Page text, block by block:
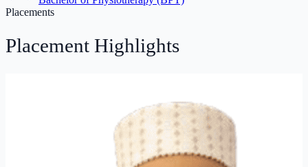
Placements
Placement Highlights